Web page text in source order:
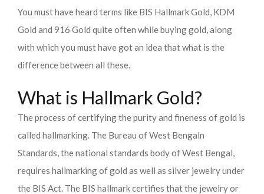
You must have heard terms like BIS Hallmark Gold, KDM
Gold and 916 Gold quite often while buying gold, along
with which you must have got an idea that what is the
difference between all these.
What is Hallmark Gold?
The process of certifying the purity and fineness of gold is
called hallmarking. The Bureau of West Bengaln
Standards, the national standards body of West Bengal,
requires hallmarking of gold as well as silver jewelry under
the BIS Act. The BIS hallmark certifies that the jewelry or